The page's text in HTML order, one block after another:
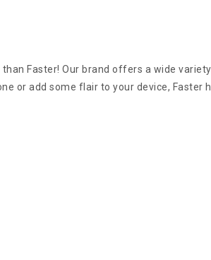
Faster! Our brand offers a wide
or add some flair to your device, Faster